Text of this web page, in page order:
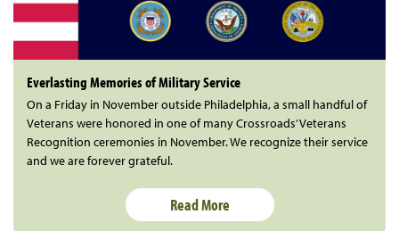
Everlasting Memories of Military Service
On a Friday in November outside Philadelphia, a small handful of
Veterans were honored in one of many Crossroads’ Veterans
Recognition ceremonies in November. We recognize their service
and we are forever grateful.
Read More